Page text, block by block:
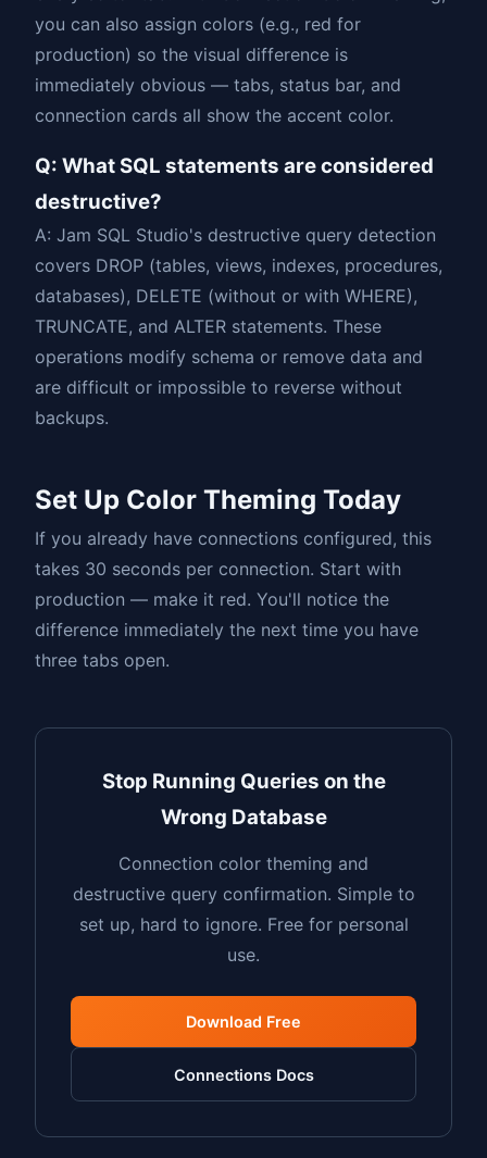
you can also assign colors (e.g., red for
production) so the visual difference is
immediately obvious — tabs, status bar, and
connection cards all show the accent color.
Q: What SQL statements are considered
destructive?
A: Jam SQL Studio's destructive query detection
covers DROP (tables, views, indexes, procedures,
databases), DELETE (without or with WHERE),
TRUNCATE, and ALTER statements. These
operations modify schema or remove data and
are difficult or impossible to reverse without
backups.
Set Up Color Theming Today
If you already have connections configured, this
takes 30 seconds per connection. Start with
production — make it red. You'll notice the
difference immediately the next time you have
three tabs open.
Stop Running Queries on the
Wrong Database
Connection color theming and
destructive query confirmation. Simple to
set up, hard to ignore. Free for personal
use.
Download Free
Connections Docs